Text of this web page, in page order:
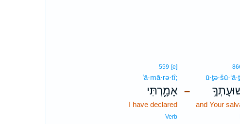
–
and Your
559 [e]
’ā·mā·rə·tî;
אָמָ֑רְתִּי
I have declared
Verb